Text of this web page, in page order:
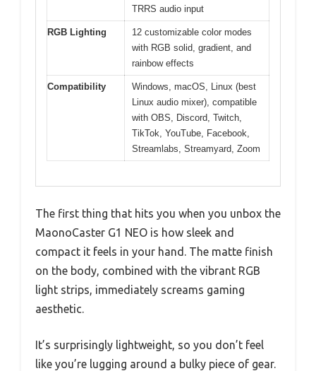
TRRS audio input
RGB Lighting
12 customizable color modes
with RGB solid, gradient, and
rainbow effects
Compatibility
Windows, macOS, Linux (best
Linux audio mixer), compatible
with OBS, Discord, Twitch,
TikTok, YouTube, Facebook,
Streamlabs, Streamyard, Zoom
The first thing that hits you when you unbox the
MaonoCaster G1 NEO is how sleek and
compact it feels in your hand. The matte finish
on the body, combined with the vibrant RGB
light strips, immediately screams gaming
aesthetic.
It’s surprisingly lightweight, so you don’t feel
like you’re lugging around a bulky piece of gear.